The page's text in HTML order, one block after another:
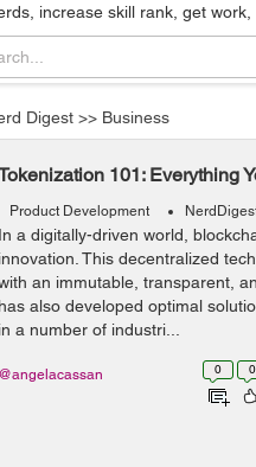
increase skill rank, get work,
Digest >> Business
101: Everything
Product Development
In a digitally-driven world,
innovation. This decentralized
an immutable, transparent,
has also developed optimal
in a number of industri...
0 0
@angelacassan